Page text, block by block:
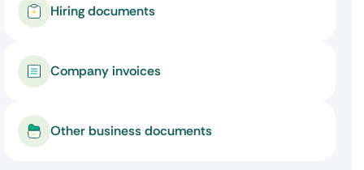
Hiring documents
Company invoices
Other business documents